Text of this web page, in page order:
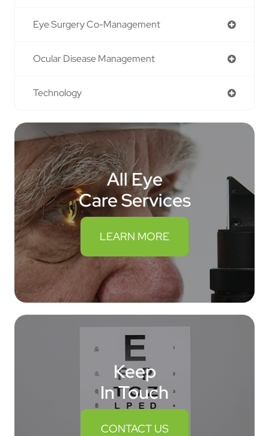
Eye Surgery Co-Management
Ocular Disease Management
Technology
All Eye
Care Services
LEARN MORE
Keep
In Touch
CONTACT US